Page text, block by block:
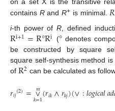
contains RandR+ is minimal. 𝑅
i-th power ofR, defined
Ri+1=R°Ri (° denotes
be constructed by square
square self-synthesis method
of R2 can be calculated as
𝑟𝑖𝑗(2)=∨
𝑘=1
𝑚(𝑟𝑖𝑘∧𝑟𝑘𝑗)(∨:𝑙𝑜𝑔𝑖𝑐𝑎𝑙𝑎𝑑